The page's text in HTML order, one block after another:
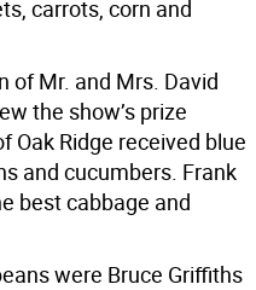
carrots, corn and
of Mr. and Mrs. David
the show’s prize
Oak Ridge received blue
and cucumbers. Frank
best cabbage and
were Bruce Griffiths